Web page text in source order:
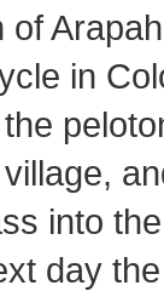
in
into
day